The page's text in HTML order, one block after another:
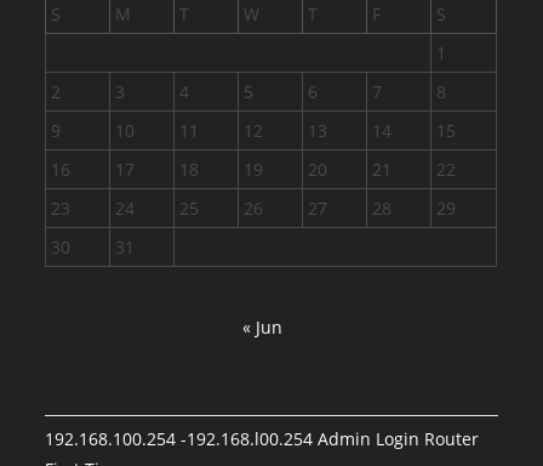
S
M T W T F
S
1
2
3 4 5 6 7
8
9
10 11 12 13 14
15
16
17 18 19 20 21
22
23
24 25 26 27 28
29
30
31
« Jun
192.168.100.254 -192.168.l00.254 Admin Login Router